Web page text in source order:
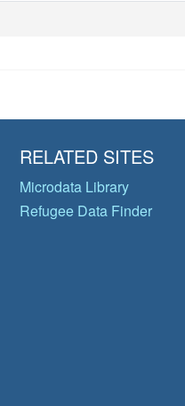
RELATED SITES
Microdata Library
Refugee Data Finder